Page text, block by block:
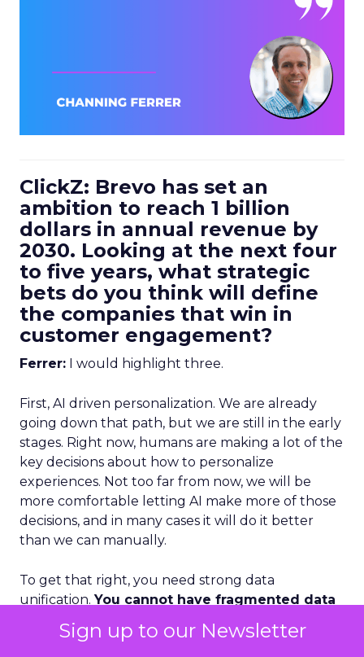
Sign up to our Newsletter
ClickZ: Brevo has set an
ambition to reach 1 billion
dollars in annual revenue by
2030. Looking at the next four
to five years, what strategic
bets do you think will define
the companies that win in
customer engagement?
Ferrer: I would highlight three.
First, AI driven personalization. We are already
going down that path, but we are still in the early
stages. Right now, humans are making a lot of the
key decisions about how to personalize
experiences. Not too far from now, we will be
more comfortable letting AI make more of those
decisions, and in many cases it will do it better
than we can manually.
To get that right, you need strong data
unification.You cannot have fragmented data
and expect AI to deliver great
personalization.